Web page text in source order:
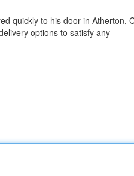
quickly to his door in Atherton,
options to satisfy any